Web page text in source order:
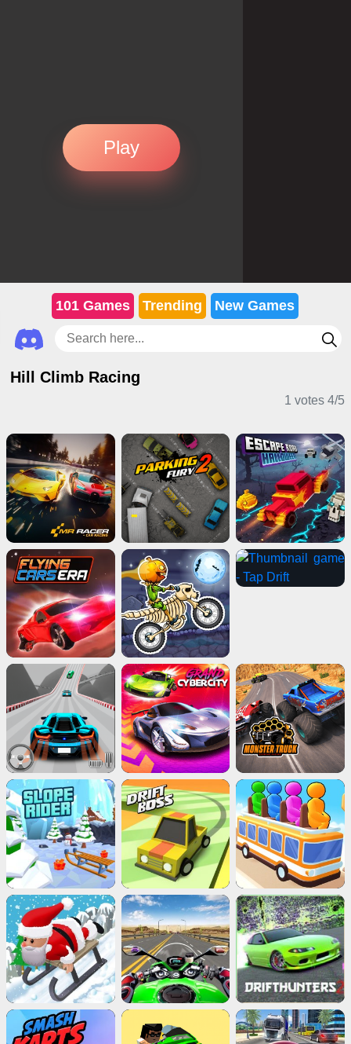
Play
101 Games Trending New Games
Hill Climb Racing
1 votes 4/5
Driving Games Shooting Games Casual Games
Multiplayer Games
Girl Games
Puzzle Games